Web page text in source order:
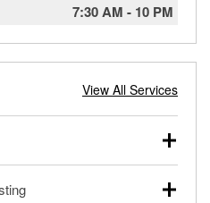
7:30 AM - 10 PM
View All Services
heavy-duty vehicles, and